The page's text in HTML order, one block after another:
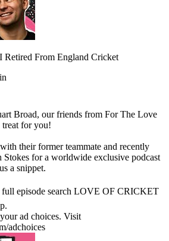
Retired From England Cricket
Broad, our friends from For The Love
for you!
their former teammate and recently
Stokes for a worldwide exclusive podcast
a snippet.
full episode search LOVE OF CRICKET
ad choices. Visit
adchoices